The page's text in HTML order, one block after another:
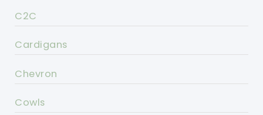
C2C
Cardigans
Chevron
Cowls